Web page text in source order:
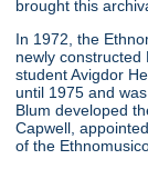
brought this
In 1972, the
newly constructed
student Avigdor
until 1975 and
Blum developed
Capwell,
of the